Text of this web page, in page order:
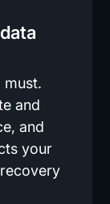
must.
and
and
your